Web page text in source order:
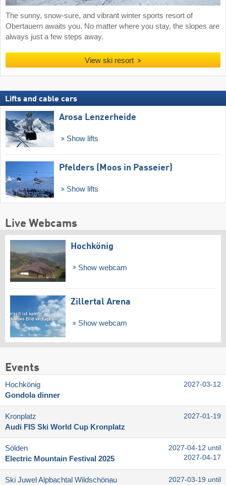
The sunny, snow-sure, and vibrant winter sports resort of
Obertauern awaits you. No matter where you stay, the slopes are
always just a few steps away.
View ski resort
Lifts and cable cars
Arosa Lenzerheide
Show lifts
Pfelders (Moos in Passeier)
Show lifts
Live Webcams
Hochkönig
Show webcam
Zillertal Arena
Show webcam
Events
Hochkönig
Gondola dinner
2027-03-12
Kronplatz
Audi FIS Ski World Cup Kronplatz
2027-01-19
Sölden
Electric Mountain Festival 2025
2027-04-12 until
2027-04-17
Ski Juwel Alpbachtal Wildschönau 2027-03-19 until